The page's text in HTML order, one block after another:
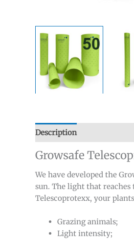
Description
Growsafe
We have developed the
sun. The light that
Telescoprotexx, your
Grazing animals;
Light intensity;